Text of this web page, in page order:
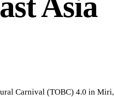
Carnival (TOBC) 4.0 in Miri,